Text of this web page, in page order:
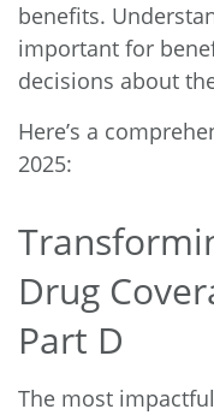
benefits.
important for
decisions about
Here’s a
2025:
Drug
Part D
The most